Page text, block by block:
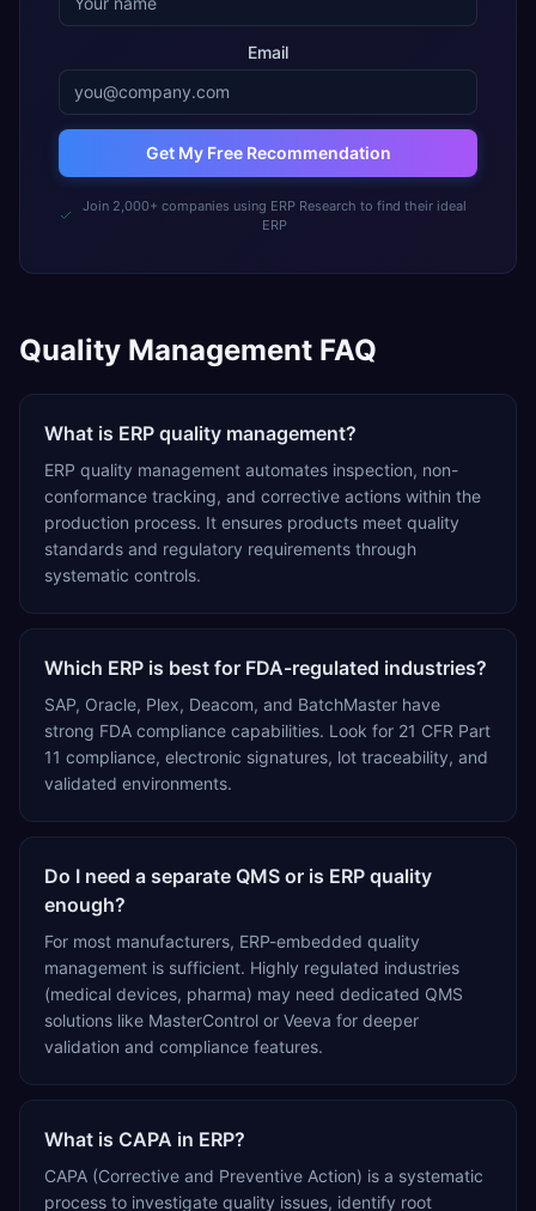
Email
Get My Free Recommendation
Join 2,000+ companies using ERP Research to find their ideal
ERP
Quality Management FAQ
What is ERP quality management?
ERP quality management automates inspection, non-
conformance tracking, and corrective actions within the
production process. It ensures products meet quality
standards and regulatory requirements through
systematic controls.
Which ERP is best for FDA-regulated industries?
SAP, Oracle, Plex, Deacom, and BatchMaster have
strong FDA compliance capabilities. Look for 21 CFR Part
11 compliance, electronic signatures, lot traceability, and
validated environments.
Do I need a separate QMS or is ERP quality
enough?
For most manufacturers, ERP-embedded quality
management is sufficient. Highly regulated industries
(medical devices, pharma) may need dedicated QMS
solutions like MasterControl or Veeva for deeper
validation and compliance features.
What is CAPA in ERP?
CAPA (Corrective and Preventive Action) is a systematic
process to investigate quality issues, identify root